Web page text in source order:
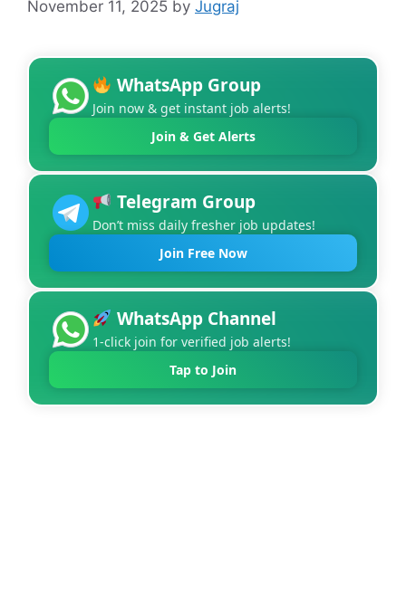
November 11, 2025 by Jugraj
WhatsApp Group
Join now & get instant job alerts!
Join & Get Alerts
Telegram Group
Don’t miss daily fresher job updates!
Join Free Now
WhatsApp Channel
1-click join for verified job alerts!
Tap to Join